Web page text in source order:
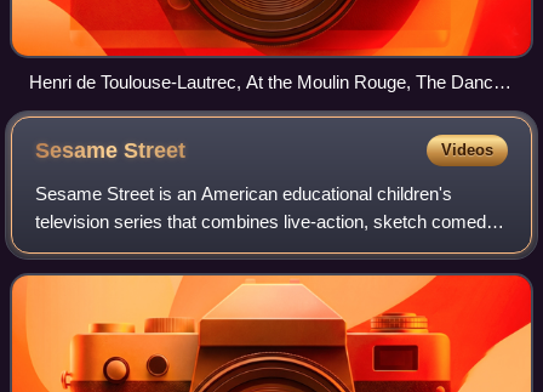
Henri de Toulouse-Lautrec, At the Moulin Rouge, The Dance,
1890
SesameStreet Videos
Sesame Street is an American educational children's
television series that combines live-action, sketch comedy,
animation, and puppetry. It is produced by Sesame
Workshop and was created by Joan Ganz